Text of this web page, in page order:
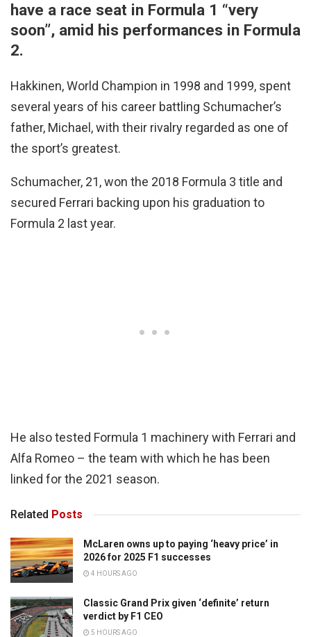
have a race seat in Formula 1 “very
soon”, amid his performances in Formula
2.
Hakkinen, World Champion in 1998 and 1999, spent
several years of his career battling Schumacher’s
father, Michael, with their rivalry regarded as one of
the sport’s greatest.
Schumacher, 21, won the 2018 Formula 3 title and
secured Ferrari backing upon his graduation to
Formula 2 last year.
He also tested Formula 1 machinery with Ferrari and
Alfa Romeo – the team with which he has been
linked for the 2021 season.
Related Posts
McLaren owns up to paying ‘heavy price’ in
2026 for 2025 F1 successes
4 HOURS AGO
Classic Grand Prix given ‘definite’ return
verdict by F1 CEO
5 HOURS AGO